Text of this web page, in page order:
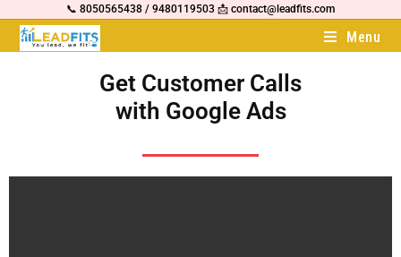
📞 8050565438 / 9480119503 📩 contact@leadfits.com
Menu
Get Customer Calls
with Google Ads